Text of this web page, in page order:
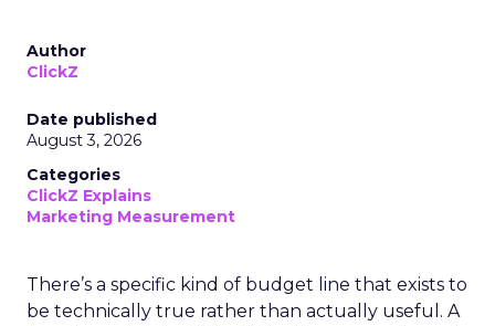
Author
ClickZ
Date published
August 3, 2026
Categories
ClickZ Explains
Marketing Measurement
There’s a specific kind of budget line that exists to
be technically true rather than actually useful. A